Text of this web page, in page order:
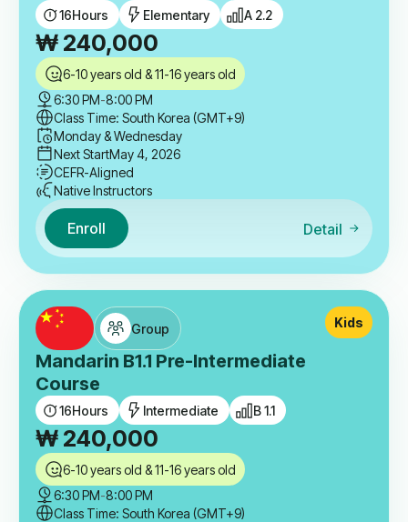
16Hours Elementary A 2.2
₩ 240,000
6-10 years old & 11-16 years old
6:30 PM-8:00 PM
Class Time: South Korea (GMT+9)
Monday & Wednesday
Next StartMay 4, 2026
CEFR-Aligned
Native Instructors
Enroll Detail
Group
Mandarin B1.1 Pre-Intermediate
Course
16Hours Intermediate B 1.1
Kids
₩ 240,000
6-10 years old & 11-16 years old
6:30 PM-8:00 PM
Class Time: South Korea (GMT+9)